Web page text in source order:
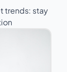
trends: stay